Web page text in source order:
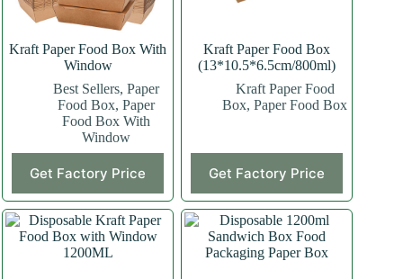
Kraft Paper Food Box With
Window
Best Sellers, Paper
Food Box, Paper
Food Box With
Window
Get Factory Price
product
has
multiple
variants.
The
options
Kraft Paper Food Box
(13*10.5*6.5cm/800ml)
Kraft Paper Food
Box,Paper Food Box
Get Factory Price
product
has
multiple
variants.
The
options